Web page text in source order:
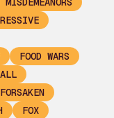
FOOD WARS
FORSAKEN
FOX